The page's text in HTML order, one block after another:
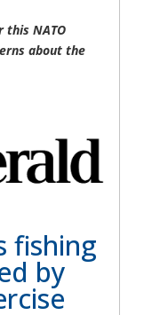
this NATO
about the
fishing
by